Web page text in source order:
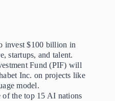
invest $100 billion in
startups, and talent.
Fund (PIF) will
Inc. on projects like
model.
of the top 15 AI nations